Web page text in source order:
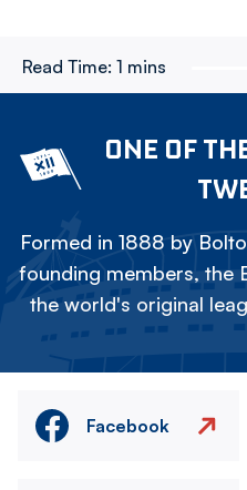
Read Time: 1 mins
ONE OF
Formed in 1888 by
founding members, the
the world's original
Facebook